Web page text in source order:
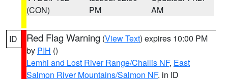
(CON)
PM
AM
ID Red Flag Warning (View Text) expires 10:00 PM
by PIH ()
Lemhi and Lost River Range/Challis NF, East
Salmon River Mountains/Salmon NF, in ID